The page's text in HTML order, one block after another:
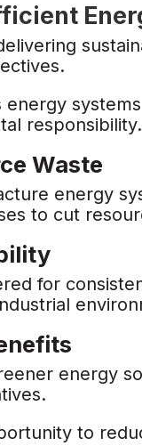
responsibility.
Waste
energy
to cut
for
energy
to